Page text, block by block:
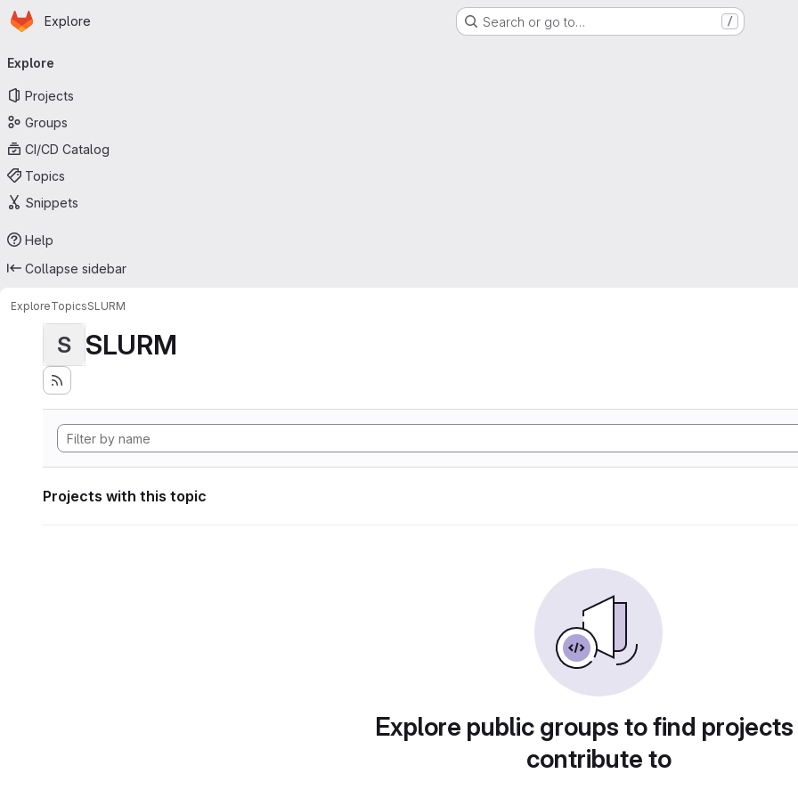
Skip to main content
Homepage
Explore Search or go to… /
navigation
Explore
Projects
Groups
CI/CD Catalog
Topics
Snippets
Help
Collapse sidebar
ExploreTopicsSLURM
S SLURM
Projects with this topic
Explore public groups to find
contribute to